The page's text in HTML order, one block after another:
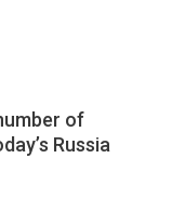
of
Russia